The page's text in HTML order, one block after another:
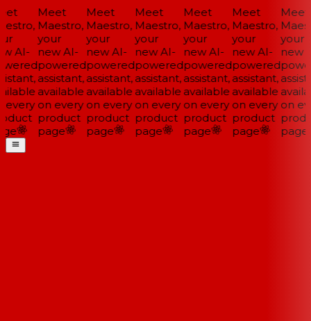
AI-
Meet
Maestro,
your
new AI-
powered
assistant,
available
on every
product
page
Meet
Maestro,
your
new AI-
powered
assistant,
available
on every
product
page
Meet
Maestro,
your
new AI-
powered
assistant,
available
on every
product
page
Meet
Maestro,
your
new AI-
powered
assistant,
available
on every
product
page
Meet
Maestro,
your
new AI-
powered
assistant,
available
on every
product
page
Meet
your
new
on
page